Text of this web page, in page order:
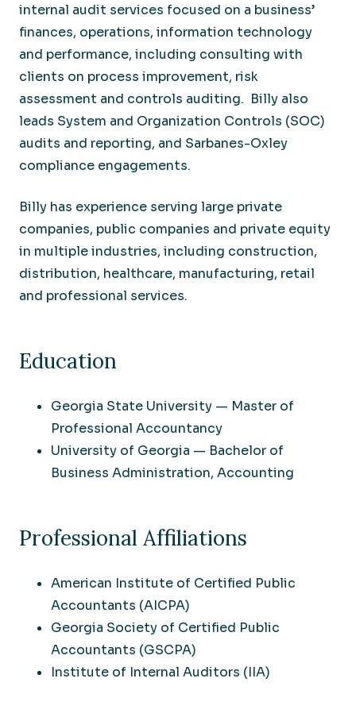
internal audit services focused on a business’
finances, operations, information technology
and performance, including consulting with
clients on process improvement, risk
assessment and controls auditing. Billy also
leads System and Organization Controls (SOC)
audits and reporting, and Sarbanes-Oxley
compliance engagements.
Billy has experience serving large private
companies, public companies and private equity
in multiple industries, including construction,
distribution, healthcare, manufacturing, retail
and professional services.
Education
Georgia State University — Master of
Professional Accountancy
University of Georgia — Bachelor of
Business Administration, Accounting
Professional Affiliations
American Institute of Certified Public
Accountants (AICPA)
Georgia Society of Certified Public
Accountants (GSCPA)
Institute of Internal Auditors (IIA)